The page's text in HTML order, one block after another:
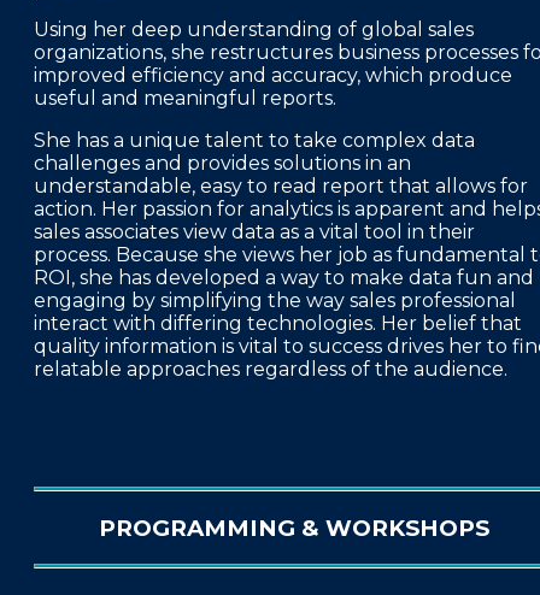
Using her deep understanding of global sales
organizations, she restructures business processes
improved efficiency and accuracy, which produce
useful and meaningful reports.
She has a unique talent to take complex data
challenges and provides solutions in an
understandable, easy to read report that allows for
action. Her passion for analytics is apparent and
sales associates view data as a vital tool in their
process. Because she views her job as fundamental
ROI, she has developed a way to make data fun and
engaging by simplifying the way sales professional
interact with differing technologies. Her belief that
quality information is vital to success drives her to
relatable approaches regardless of the audience.
PROGRAMMING & WORKSHOPS